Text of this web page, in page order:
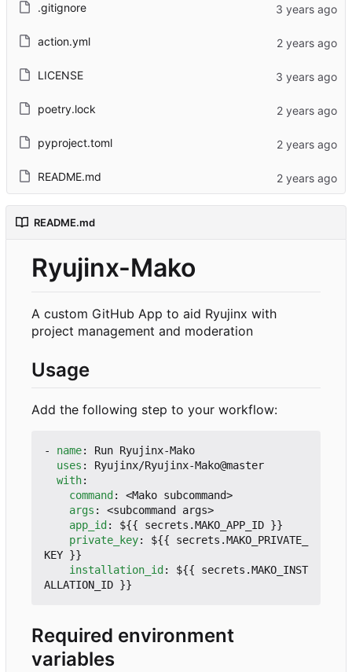
.gitignore
action.yml
LICENSE
poetry.lock
pyproject.toml
README.md
README.md
Ryujinx-Mako
A custom GitHub App to aid Ryujinx with
project management and moderation
Usage
Add the following step to your workflow:
- name:
Run Ryujinx-Mako
uses :
Ryujinx/Ryujinx-Mako@master
with:
command :
<Mako subcommand>
args :
<subcommand args>
app_id :
${{ secrets.MAKO_APP_ID }}
private_key:
${{ secrets.MAKO_PRIVATE_
KEY }}
installation_id :
${{ secrets.MAKO_INST
ALLATION_ID }}
Required environment
variables